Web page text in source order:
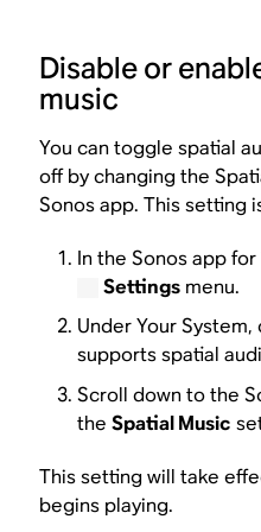
Disable or
music
You can toggle spatial
off by changing the
Sonos app. This setting
In the Sonos app
Settingsmenu.
Under Your
supports spatial
Scroll down to the
theSpatial Music
This setting will take
begins playing.